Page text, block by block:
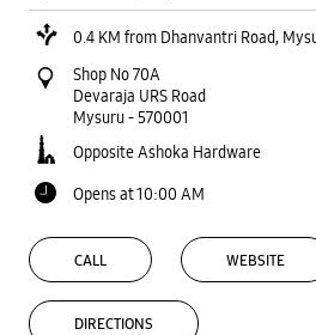
0.4 KM from Dhanvantri Road,
Shop No 70A
Devaraja URS Road
Mysuru-570001
Opposite Ashoka Hardware
Opens at 10:00 AM
CALL WEBSITE
DIRECTIONS